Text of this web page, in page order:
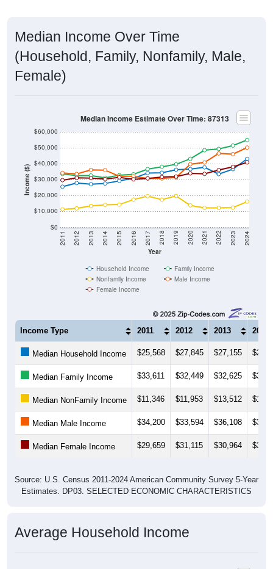
Median Income Over Time
(Household, Family, Nonfamily, Male,
Female)
Income ($)
$0
$10,000
$20,000
$30,000
$40,000
$50,000
$60,000
Year
2011 2012 2013 2014 2015 2016 2017 2018 2019 2020 2021 2022 2023 2024
Median Income Estimate Over Time: 87313
Household Income
Family Income
Nonfamily Income
Male Income
Female Income
Income Type 2011 2012 2013 2014
Median Household Income $25,568 $27,845 $27,155
Median Family Income $33,611 $32,449 $32,625
Median NonFamily Income $11,346 $11,953 $13,512
Median Male Income $34,200 $33,594 $36,108
Median Female Income $29,659 $31,115 $30,964
Source: U.S. Census 2011-2024 American Community Survey 5-Year
Estimates. DP03. SELECTED ECONOMIC CHARACTERISTICS
Average Household Income